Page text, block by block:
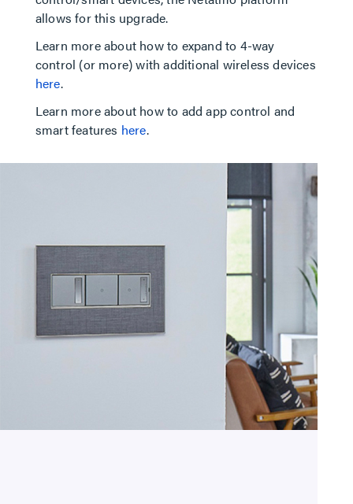
allows for this upgrade.
Learn more about how to expand to 4-way
control (or more) with additional wireless devices
here.
Learn more about how to add app control and
smart features here.